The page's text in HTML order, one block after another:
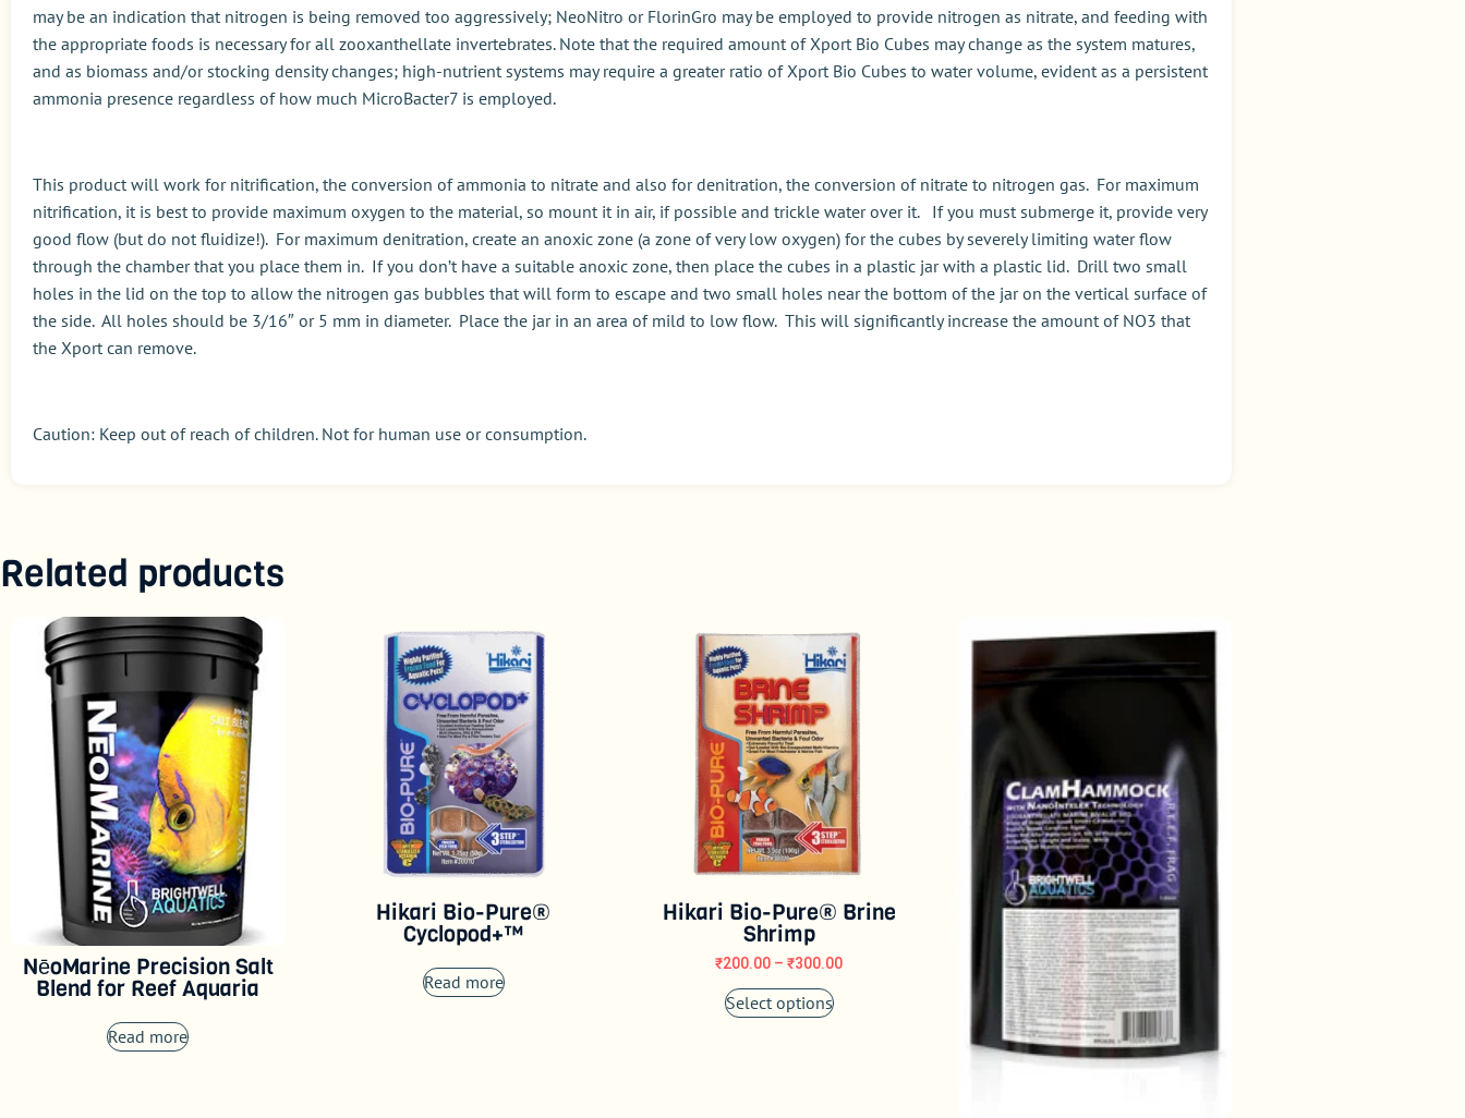
may be an indication that nitrogen is being removed too aggressively; NeoNitro or FlorinGro may be employed to provide nitrogen as nitrate, and feeding with
the appropriate foods is necessary for all zooxanthellate invertebrates. Note that the required amount of Xport Bio Cubes may change as the system matures,
and as biomass and/or stocking density changes; high-nutrient systems may require a greater ratio of Xport Bio Cubes to water volume, evident as a persistent
ammonia presence regardless of how much MicroBacter7 is employed.
This product will work for nitrification, the conversion of ammonia to nitrate and also for denitration, the conversion of nitrate to nitrogen gas. For maximum
nitrification, it is best to provide maximum oxygen to the material, so mount it in air, if possible and trickle water over it. If you must submerge it, provide very
good flow (but do not fluidize!). For maximum denitration, create an anoxic zone (a zone of very low oxygen) for the cubes by severely limiting water flow
through the chamber that you place them in. If you don’t have a suitable anoxic zone, then place the cubes in a plastic jar with a plastic lid. Drill two small
holes in the lid on the top to allow the nitrogen gas bubbles that will form to escape and two small holes near the bottom of the jar on the vertical surface of
the side. All holes should be 3/16″ or 5 mm in diameter. Place the jar in an area of mild to low flow. This will significantly increase the amount of NO3 that
the Xport can remove.
Caution: Keep out of reach of children. Not for human use or consumption.
Related products
NēoMarine Precision Salt
Blend for Reef Aquaria
Read more
Hikari Bio-Pure®
Cyclopod+™
Read more
Hikari Bio-Pure® Brine
Shrimp
₹200.00 – ₹300.00
Select options